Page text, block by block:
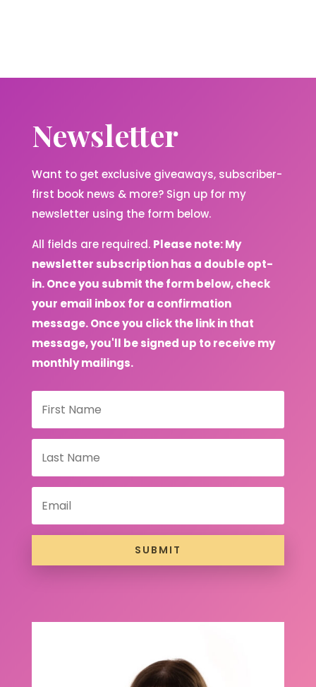
Newsletter
Want to get exclusive giveaways, subscriber-
first book news & more? Sign up for my
newsletter using the form below.
All fields are required. Please note: My
newsletter subscription has a double opt-
in. Once you submit the form below, check
your email inbox for a confirmation
message. Once you click the link in that
message, you'll be signed up to receive my
monthly mailings.
SUBMIT